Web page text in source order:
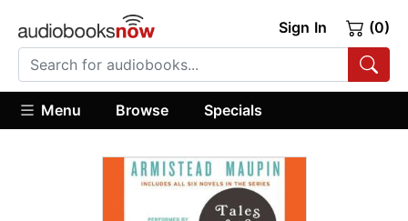
Sign In (0)
Menu Browse Specials